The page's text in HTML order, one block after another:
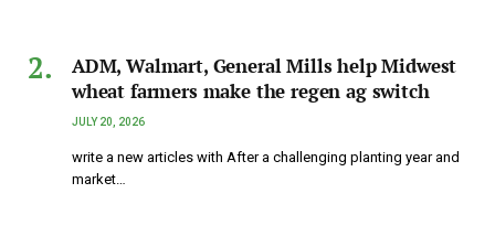
ADM, Walmart, General Mills help Midwest
wheat farmers make the regen ag switch
JULY 20, 2026
write a new articles with After a challenging planting year and
market…